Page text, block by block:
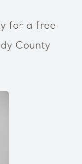
for a free
County